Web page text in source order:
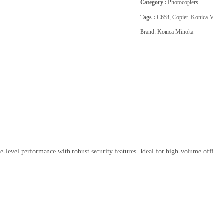
Category : Photocopiers
Tags : C658, Copier, Konica
Brand: Konica Minolta
performance with robust security features. Ideal for high-volume